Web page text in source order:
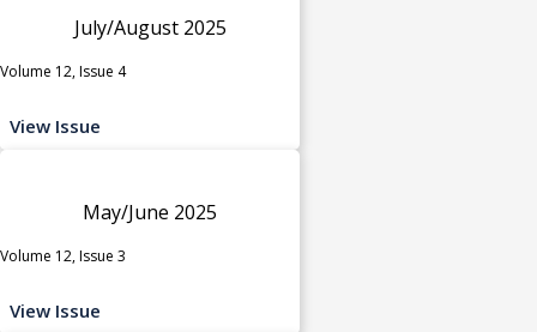
July/August 2025
Volume 12, Issue 4
View Issue
May/June 2025
Volume 12, Issue 3
View Issue